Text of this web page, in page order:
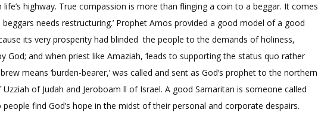
highway. True compassion is more than flinging a coin to a beggar. It comes
needs restructuring.’ Prophet Amos provided a good model of a good
its very prosperity had blinded the people to the demands of holiness,
God; and when priest like Amaziah, ‘leads to supporting the status quo rather
means ‘burden-bearer,’ was called and sent as God’s prophet to the northern
of Judah and Jeroboam ll of Israel. A good Samaritan is someone called
find God’s hope in the midst of their personal and corporate despairs.